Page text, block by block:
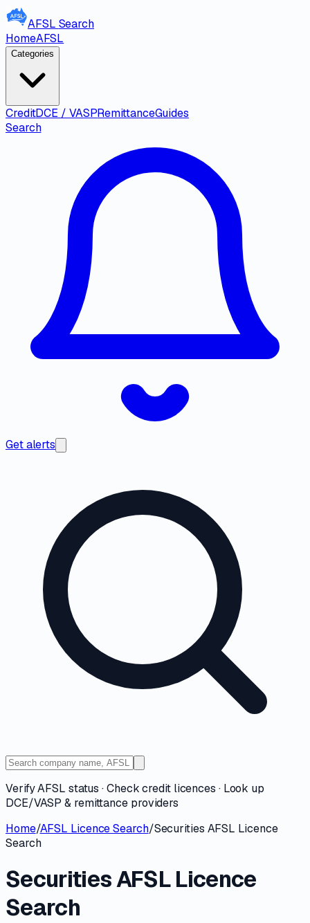
AFSL Search
HomeAFSL
Categories
CreditDCE / VASPRemittanceGuides
Search
Get alerts
Verify AFSL status · Check credit licences · Look up
DCE/VASP & remittance providers
Home/AFSL Licence Search/Securities AFSL Licence
Search
Securities AFSL Licence
Search